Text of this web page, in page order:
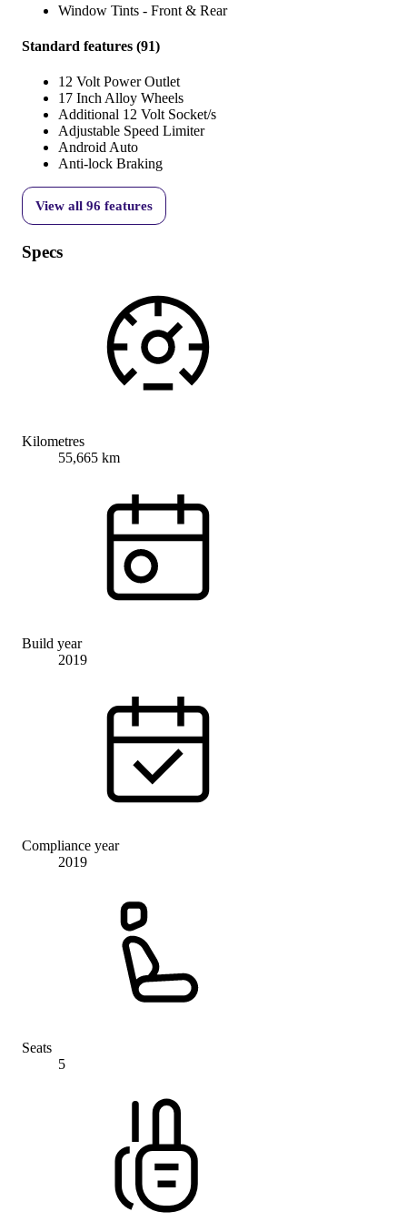
Window Tints - Front & Rear
Standard features (91)
12 Volt Power Outlet
17 Inch Alloy Wheels
Additional 12 Volt Socket/s
Adjustable Speed Limiter
Android Auto
Anti-lock Braking
View all 96 features
Specs
Kilometres
55,665 km
Build year
2019
Compliance year
2019
Seats
5